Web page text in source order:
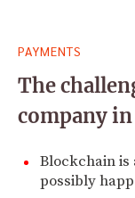
for:
PAYMENTS
The
company
Blockchain
possibly